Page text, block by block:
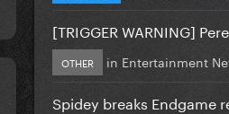
[TRIGGER WARNING]
OTHER in Entertainment
Spidey breaks Endgame